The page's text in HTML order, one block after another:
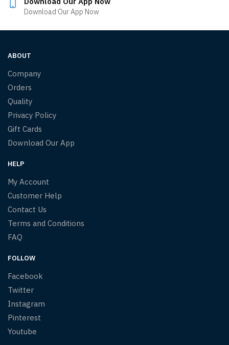
Download Our App Now
ABOUT
Company
Orders
Quality
Privacy Policy
Gift Cards
Download Our App
HELP
My Account
Customer Help
Contact Us
Terms and Conditions
FAQ
FOLLOW
Facebook
Twitter
Instagram
Pinterest
Youtube